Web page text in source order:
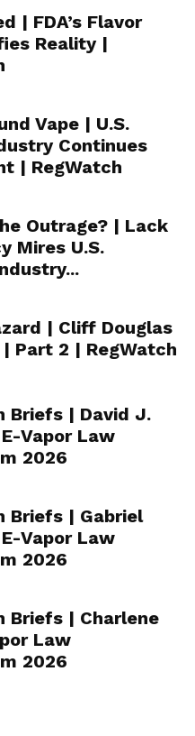
| FDA’s Flavor
Reality |
Vape | U.S.
Continues
| RegWatch
Outrage? | Lack
Mires U.S.
| Cliff Douglas
Part 2 | RegWatch
Briefs | David J.
Vapor Law
2026
Briefs | Gabriel
Vapor Law
2026
Briefs | Charlene
Law
2026